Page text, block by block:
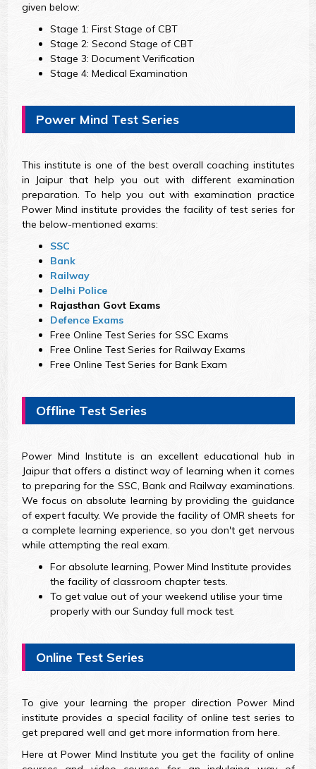
given below:
Stage 1: First Stage of CBT
Stage 2: Second Stage of CBT
Stage 3: Document Verification
Stage 4: Medical Examination
Power Mind Test Series
This institute is one of the best overall coaching institutes
in Jaipur that help you out with different examination
preparation. To help you out with examination practice
Power Mind institute provides the facility of test series for
the below-mentioned exams:
SSC
Bank
Railway
Delhi Police
Rajasthan Govt Exams
Defence Exams
Free Online Test Series for SSC Exams
Free Online Test Series for Railway Exams
Free Online Test Series for Bank Exam
Offline Test Series
Power Mind Institute is an excellent educational hub in
Jaipur that offers a distinct way of learning when it comes
to preparing for the SSC, Bank and Railway examinations.
We focus on absolute learning by providing the guidance
of expert faculty. We provide the facility of OMR sheets for
a complete learning experience, so you don't get nervous
while attempting the real exam.
For absolute learning, Power Mind Institute provides
the facility of classroom chapter tests.
To get value out of your weekend utilise your time
properly with our Sunday full mock test.
Online Test Series
To give your learning the proper direction Power Mind
institute provides a special facility of online test series to
get prepared well and get more information from here.
Here at Power Mind Institute you get the facility of online